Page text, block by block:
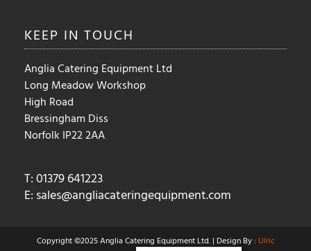
KEEP IN TOUCH
Anglia Catering Equipment Ltd
Long Meadow Workshop
High Road
Bressingham Diss
Norfolk IP22 2AA
T: 01379 641223
E: sales@angliacateringequipment.com
Copyright ©2025 Anglia Catering Equipment Ltd. | Design By : Ulric